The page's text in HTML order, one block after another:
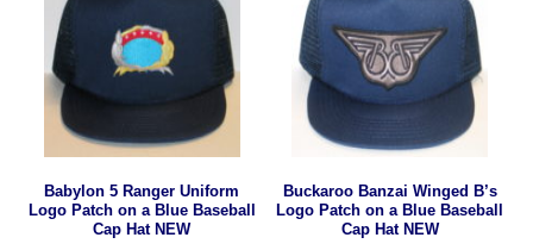
Babylon 5 Ranger Uniform
Logo Patch on a Blue Baseball
Cap Hat NEW
Buckaroo Banzai Winged B’s
Logo Patch on a Blue Baseball
Cap Hat NEW